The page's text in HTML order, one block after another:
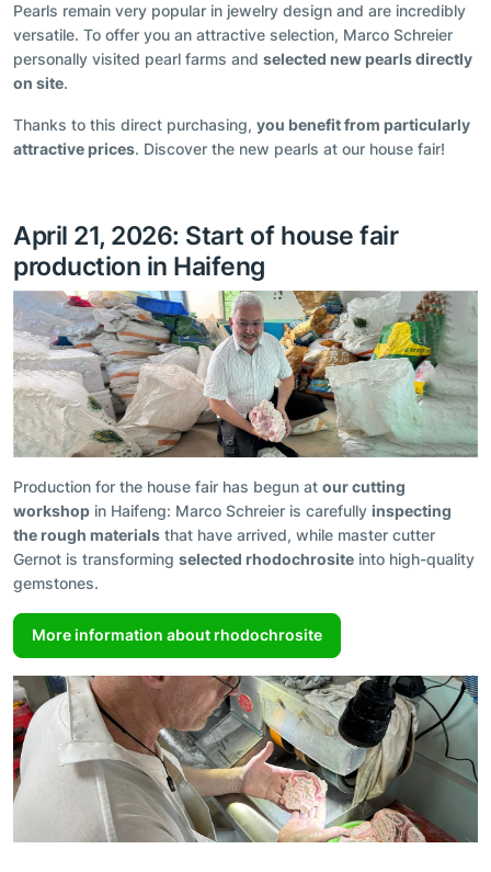
Pearls remain very popular in jewelry design and are incredibly
versatile. To offer you an attractive selection, Marco Schreier
personally visited pearl farms and selected new pearls directly
on site.
Thanks to this direct purchasing, you benefit from particularly
attractive prices. Discover the new pearls at our house fair!
April 21, 2026: Start of house fair
production in Haifeng
Production for the house fair has begun at our cutting
workshop in Haifeng: Marco Schreier is carefully inspecting
the rough materials that have arrived, while master cutter
Gernot is transforming selected rhodochrosite into high-quality
gemstones.
More information about rhodochrosite